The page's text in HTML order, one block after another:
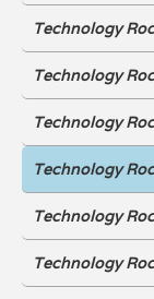
Technology
Technology
Technology
Technology
Technology
Technology